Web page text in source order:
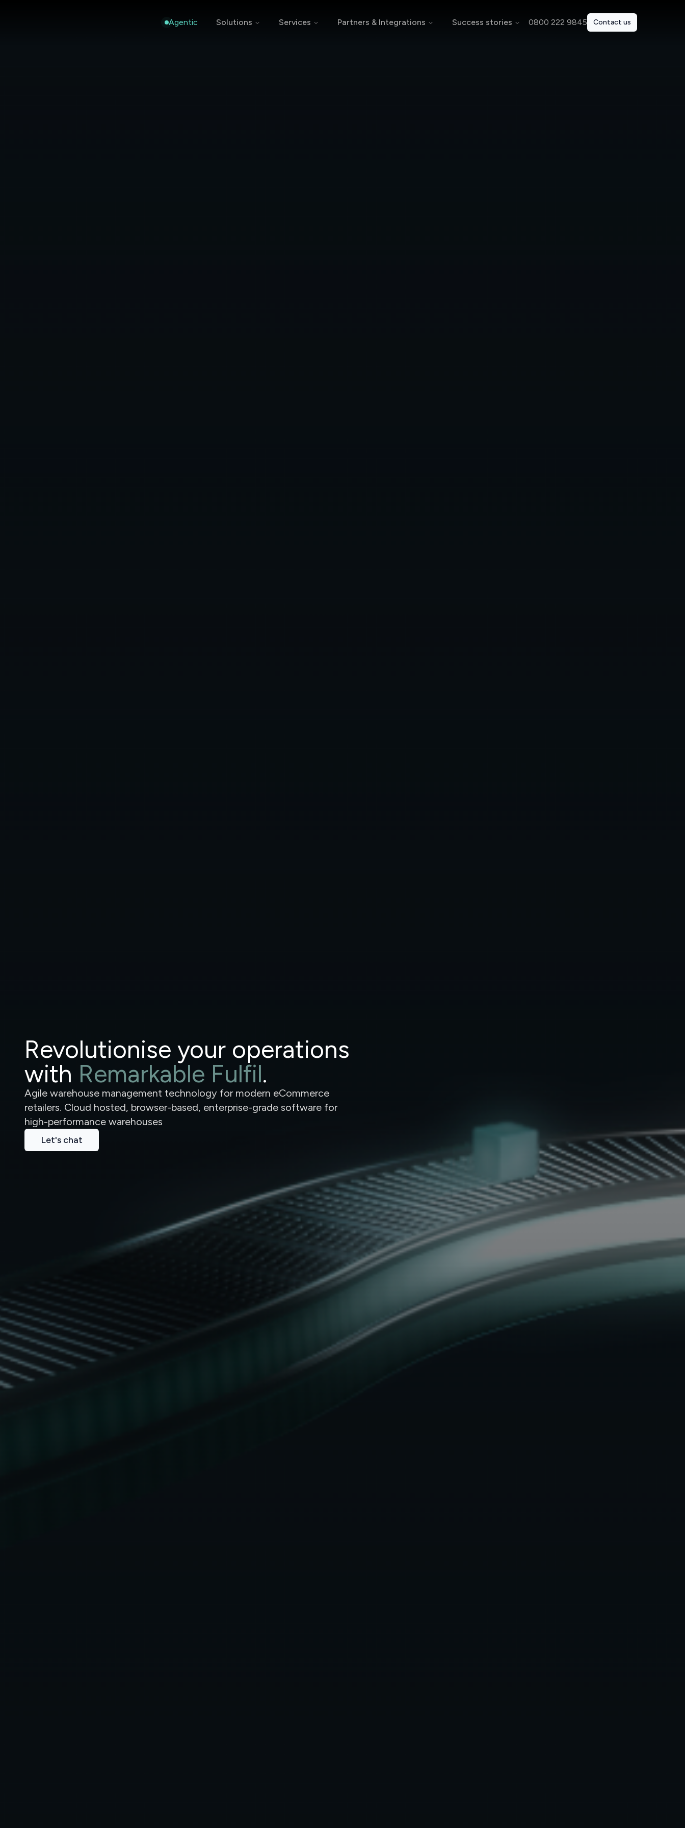
Agentic Solutions Services Partners & Integrations Success stories 0800 222 9845 Contact us
Revolutionise your operations
with Remarkable Fulfil.
Agile warehouse management technology for modern eCommerce
retailers. Cloud hosted, browser-based, enterprise-grade software for
high-performance warehouses
Let's chat